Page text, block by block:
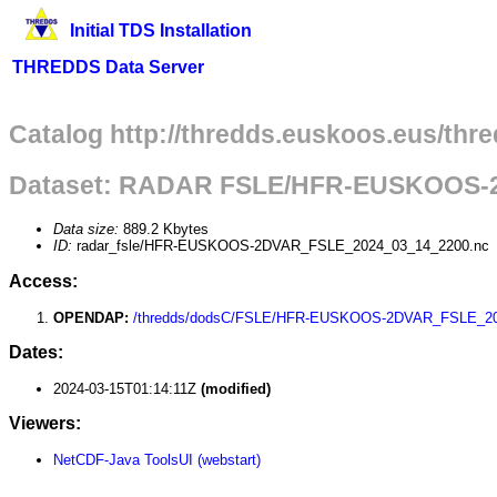
Initial TDS Installation
THREDDS Data Server
Catalog http://thredds.euskoos.eus/
Dataset: RADAR FSLE/HFR-
Data size: 889.2 Kbytes
ID: radar_fsle/HFR-EUSKOOS-2DVAR_FSLE_2024_03_14_2200.nc
Access:
OPENDAP: /thredds/dodsC/FSLE/HFR-EUSKOOS-
Dates:
2024-03-15T01:14:11Z (modified)
Viewers:
NetCDF-Java ToolsUI (webstart)